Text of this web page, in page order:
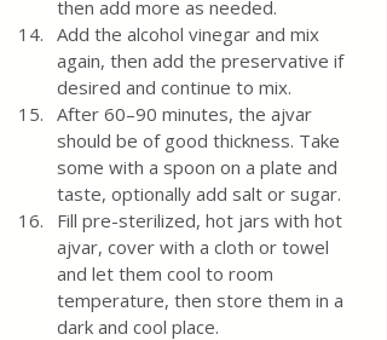
then add more as needed.
Add the alcohol vinegar and mix
again, then add the preservative if
desired and continue to mix.
After 60–90 minutes, the ajvar
should be of good thickness. Take
some with a spoon on a plate and
taste, optionally add salt or sugar.
Fill pre-sterilized, hot jars with hot
ajvar, cover with a cloth or towel
and let them cool to room
temperature, then store them in a
dark and cool place.